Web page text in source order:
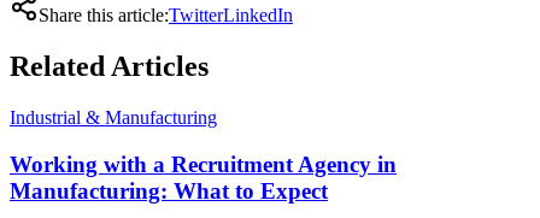
Share this article:TwitterLinkedIn
Related Articles
Industrial & Manufacturing
Working with a Recruitment Agency in
Manufacturing: What to Expect